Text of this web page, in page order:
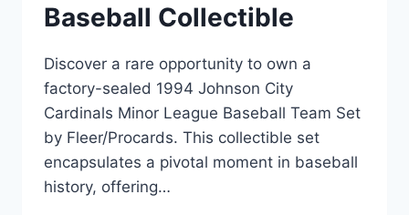
Baseball Collectible
Discover a rare opportunity to own a
factory-sealed 1994 Johnson City
Cardinals Minor League Baseball Team Set
by Fleer/Procards. This collectible set
encapsulates a pivotal moment in baseball
history, offering…